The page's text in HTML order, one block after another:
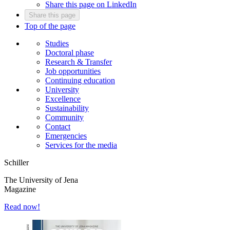
Share this page on LinkedIn
Share this page
Top of the page
Studies
Doctoral phase
Research & Transfer
Job opportunities
Continuing education
University
Excellence
Sustainability
Community
Contact
Emergencies
Services for the media
Schiller
The University of Jena
Magazine
Read now!